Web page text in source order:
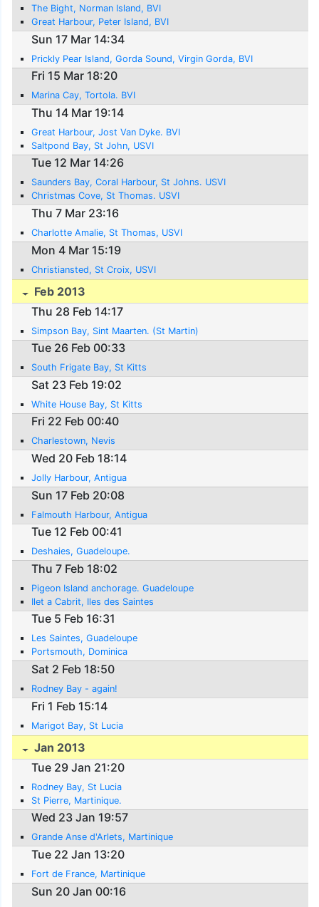
The Bight, Norman Island, BVI
Great Harbour, Peter Island, BVI
Sun 17 Mar 14:34
Prickly Pear Island, Gorda Sound, Virgin Gorda, BVI
Fri 15 Mar 18:20
Marina Cay, Tortola. BVI
Thu 14 Mar 19:14
Great Harbour, Jost Van Dyke. BVI
Saltpond Bay, St John, USVI
Tue 12 Mar 14:26
Saunders Bay, Coral Harbour, St Johns. USVI
Christmas Cove, St Thomas. USVI
Thu 7 Mar 23:16
Charlotte Amalie, St Thomas, USVI
Mon 4 Mar 15:19
Christiansted, St Croix, USVI
Feb 2013
Thu 28 Feb 14:17
Simpson Bay, Sint Maarten. (St Martin)
Tue 26 Feb 00:33
South Frigate Bay, St Kitts
Sat 23 Feb 19:02
White House Bay, St Kitts
Fri 22 Feb 00:40
Charlestown, Nevis
Wed 20 Feb 18:14
Jolly Harbour, Antigua
Sun 17 Feb 20:08
Falmouth Harbour, Antigua
Tue 12 Feb 00:41
Deshaies, Guadeloupe.
Thu 7 Feb 18:02
Pigeon Island anchorage. Guadeloupe
Ilet a Cabrit, Iles des Saintes
Tue 5 Feb 16:31
Les Saintes, Guadeloupe
Portsmouth, Dominica
Sat 2 Feb 18:50
Rodney Bay - again!
Fri 1 Feb 15:14
Marigot Bay, St Lucia
Jan 2013
Tue 29 Jan 21:20
Rodney Bay, St Lucia
St Pierre, Martinique.
Wed 23 Jan 19:57
Grande Anse d'Arlets, Martinique
Tue 22 Jan 13:20
Fort de France, Martinique
Sun 20 Jan 00:16